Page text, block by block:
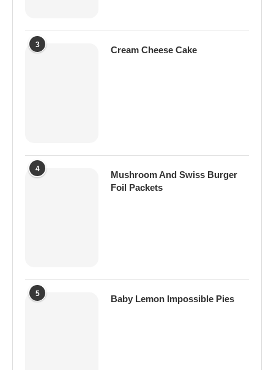
3
Cream Cheese Cake
4
Mushroom And Swiss Burger
Foil Packets
5
Baby Lemon Impossible Pies